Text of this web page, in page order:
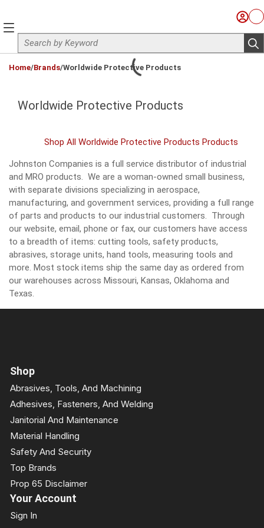
Site Search
Sign
menu
Home/Brands/Worldwide Protective Products
Worldwide Protective Products
Shop All Worldwide Protective Products Products
Johnston Companies is a full service distributor of industrial
and MRO products. We are a woman-owned small business,
with separate divisions specializing in aerospace,
manufacturing, and government services, providing a full range
of parts and products to our industrial customers. Through
our website, email, phone or fax, our customers have access
to a breadth of items: cutting tools, safety products,
abrasives, storage units, hand tools, measuring tools and
more. Most stock items ship the same day as ordered from
our warehouses across Missouri, Kansas, Oklahoma and
Texas.
Shop
Abrasives, Tools, And Machining
Adhesives, Fasteners, And Welding
Janitorial And Maintenance
Material Handling
Safety And Security
Top Brands
Prop 65 Disclaimer
Your Account
Sign In